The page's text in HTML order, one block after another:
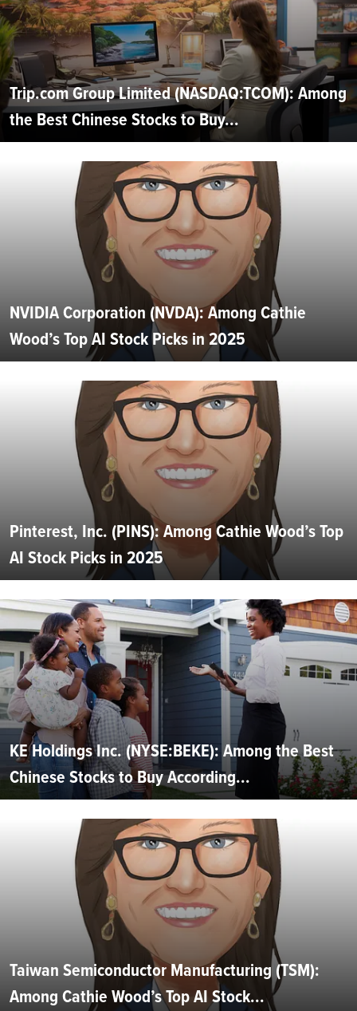
Trip.com Group Limited (NASDAQ:TCOM): Among
the Best Chinese Stocks to Buy...
NVIDIA Corporation (NVDA): Among Cathie
Wood’s Top AI Stock Picks in 2025
Pinterest, Inc. (PINS): Among Cathie Wood’s Top
AI Stock Picks in 2025
KE Holdings Inc. (NYSE:BEKE): Among the Best
Chinese Stocks to Buy According...
Taiwan Semiconductor Manufacturing (TSM):
Among Cathie Wood’s Top AI Stock...